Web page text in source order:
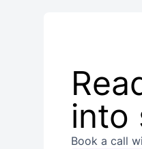
into
Book a call